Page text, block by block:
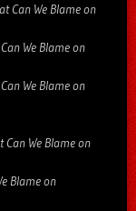
Can We Blame on
We Blame on
We Blame on
We Blame on
Blame on